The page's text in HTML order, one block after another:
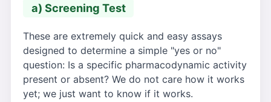
a) Screening Test
These are extremely quick and easy assays
designed to determine a simple "yes or no"
question: Is a specific pharmacodynamic activity
present or absent? We do not care how it works
yet; we just want to know if it works.